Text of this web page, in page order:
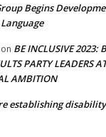
Begins
on BE INCLUSIVE 2023:
PARTY LEADERS
AMBITION
establishing